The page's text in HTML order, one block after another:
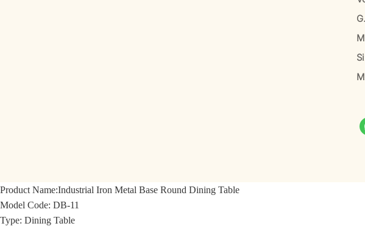
Product Name:Industrial Iron Metal Base Round Dining Table
Model Code: DB-11
Type: Dining Table